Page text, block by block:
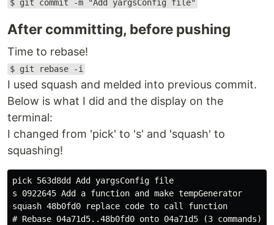
$ git commit -m "Add yargsConfig file"
After committing, before pushing
Time to rebase!
$ git rebase -i
I used squash and melded into previous commit.
Below is what I did and the display on the
terminal:
I changed from 'pick' to 's' and 'squash' to
squashing!
pick 563d8dd Add yargsConfig file
s 0922645 Add a function and make tempGenerator
squash 48b0fd0 replace code to call function
# Rebase 04a71d5..48b0fd0 onto 04a71d5 (3 commands)